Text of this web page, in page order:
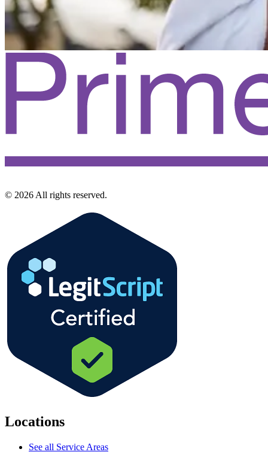
© 2026 All rights reserved.
Locations
See all Service Areas